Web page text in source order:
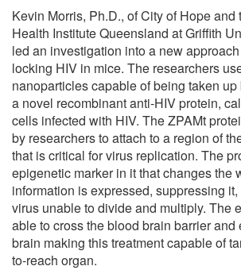
Kevin Morris, Ph.D., of City of Hope and
Health Institute Queensland at Griffith
led an investigation into a new
locking HIV in mice. The researchers
nanoparticles capable of being taken
a novel recombinant anti-HIV protein,
cells infected with HIV. The ZPAMt
by researchers to attach to a region of
that is critical for virus replication. The
epigenetic marker in it that changes the
information is expressed, suppressing
virus unable to divide and multiply. The
able to cross the blood brain barrier and
brain making this treatment capable of
to-reach organ.